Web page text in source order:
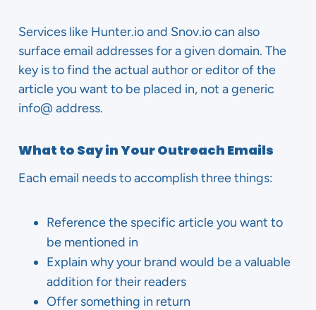
Services like Hunter.io and Snov.io can also
surface email addresses for a given domain. The
key is to find the actual author or editor of the
article you want to be placed in, not a generic
info@ address.
What to Say in Your Outreach Emails
Each email needs to accomplish three things:
Reference the specific article you want to
be mentioned in
Explain why your brand would be a valuable
addition for their readers
Offer something in return